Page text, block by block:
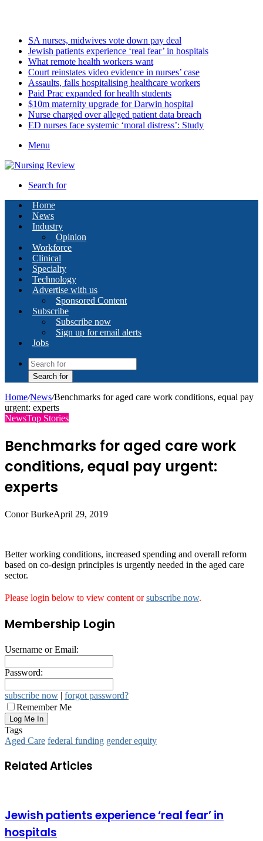
SA nurses, midwives vote down pay deal
Jewish patients experience ‘real fear’ in hospitals
What remote health workers want
Court reinstates video evidence in nurses’ case
Assaults, falls hospitalising healthcare workers
Paid Prac expanded for health students
$10m maternity upgrade for Darwin hospital
Nurse charged over alleged patient data breach
ED nurses face systemic ‘moral distress’: Study
Menu
Search for
Home
News
Industry
Opinion
Workforce
Clinical
Specialty
Technology
Advertise with us
Sponsored Content
Subscribe
Subscribe now
Sign up for email alerts
Jobs
Search for
Home/News/Benchmarks for aged care work conditions, equal pay
urgent: experts
NewsTop Stories
Benchmarks for aged care work
conditions, equal pay urgent:
experts
Conor BurkeApril 29, 2019
Better working conditions, increased spending and overall reform
based on co-design principles is urgently needed in the aged care
sector.
Please login below to view content orsubscribe now.
Membership Login
Username or Email:
Password:
subscribe now | forgot password?
Remember Me
Tags
Aged Care federal funding gender equity
Related Articles
Jewish patients experience ‘real fear’ in
hospitals